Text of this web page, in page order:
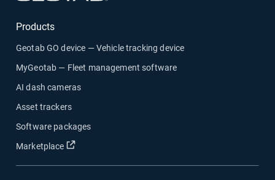
Products
Geotab GO device — Vehicle tracking device
MyGeotab — Fleet management software
AI dash cameras
Asset trackers
Software packages
Marketplace
Open in new window